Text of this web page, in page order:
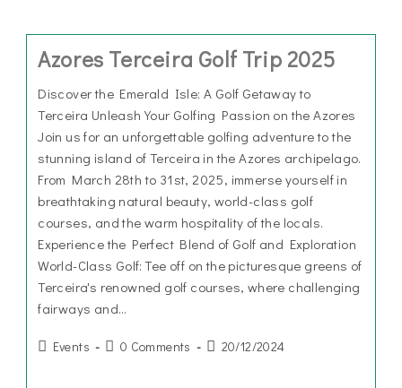
Azores Terceira Golf Trip 2025
Discover the Emerald Isle: A Golf Getaway to
Terceira Unleash Your Golfing Passion on the Azores
Join us for an unforgettable golfing adventure to the
stunning island of Terceira in the Azores archipelago.
From March 28th to 31st, 2025, immerse yourself in
breathtaking natural beauty, world-class golf
courses, and the warm hospitality of the locals.
Experience the Perfect Blend of Golf and Exploration
World-Class Golf: Tee off on the picturesque greens of
Terceira's renowned golf courses, where challenging
fairways and…
Events 0 Comments 20/12/2024